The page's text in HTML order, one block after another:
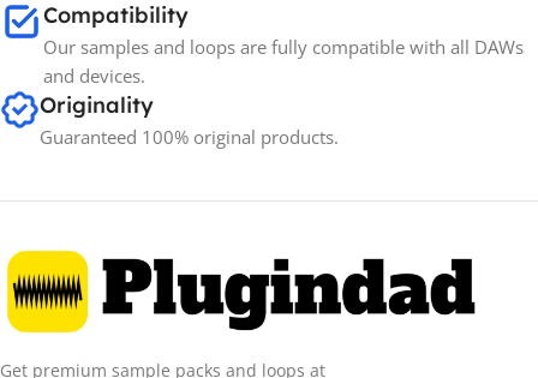
Compatibility
Our samples and loops are fully compatible with all DAWs
and devices.
Originality
Guaranteed 100% original products.
Get premium sample packs and loops at